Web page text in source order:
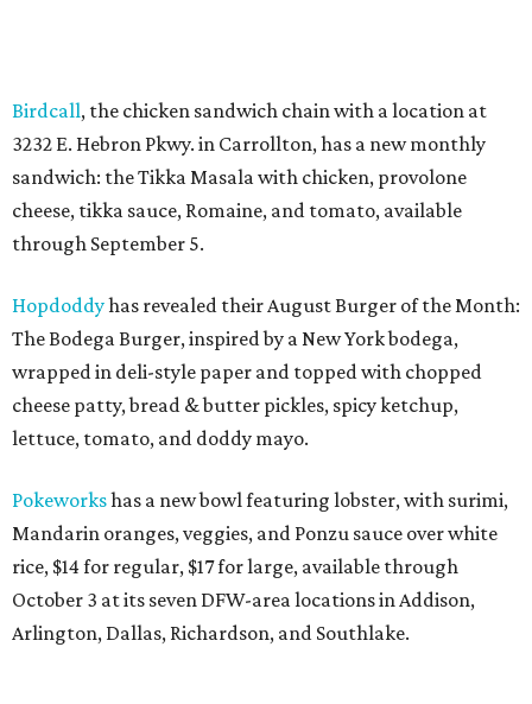
Birdcall, the chicken sandwich chain with a location at
3232 E. Hebron Pkwy. in Carrollton, has a new monthly
sandwich: the Tikka Masala with chicken, provolone
cheese, tikka sauce, Romaine, and tomato, available
through September 5.
Hopdoddyhas revealed their August Burger of the Month:
The Bodega Burger, inspired by a New York bodega,
wrapped in deli-style paper and topped with chopped
cheese patty, bread & butter pickles, spicy ketchup,
lettuce, tomato, and doddy mayo.
Pokeworkshas a new bowl featuring lobster, with surimi,
Mandarin oranges, veggies, and Ponzu sauce over white
rice, $14 for regular, $17 for large, available through
October 3 at its seven DFW-area locations in Addison,
Arlington, Dallas, Richardson, and Southlake.